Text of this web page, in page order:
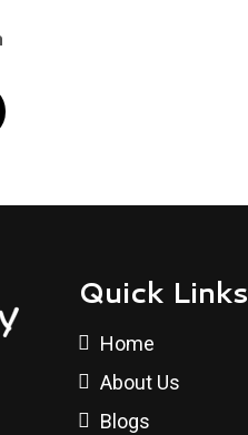
Quick Links
Home
About Us
Blogs